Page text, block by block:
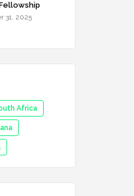
NHFP
31, 2025
Africa